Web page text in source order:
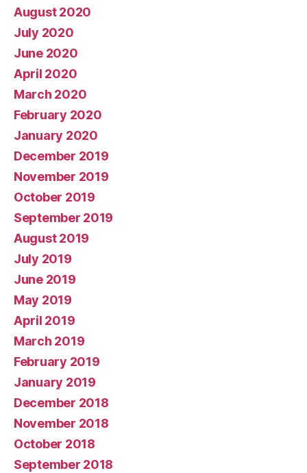
August 2020
July 2020
June 2020
April 2020
March 2020
February 2020
January 2020
December 2019
November 2019
October 2019
September 2019
August 2019
July 2019
June 2019
May 2019
April 2019
March 2019
February 2019
January 2019
December 2018
November 2018
October 2018
September 2018